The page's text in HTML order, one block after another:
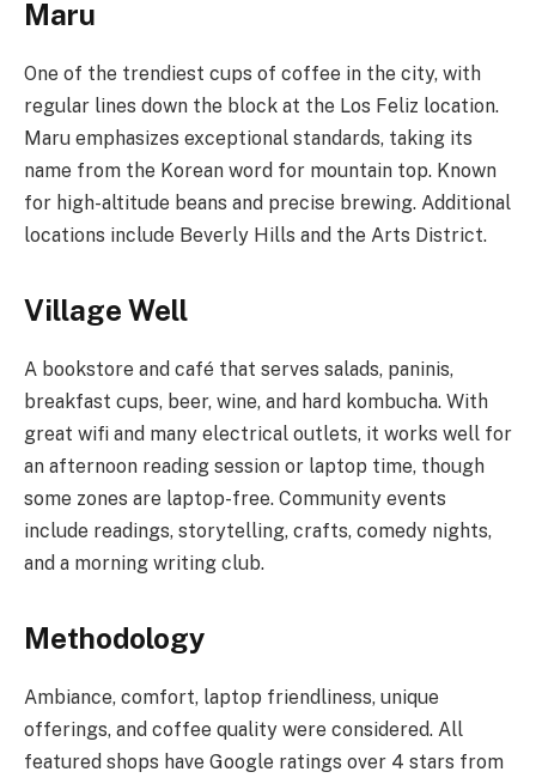
Maru
One of the trendiest cups of coffee in the city, with
regular lines down the block at the Los Feliz location.
Maru emphasizes exceptional standards, taking its
name from the Korean word for mountain top. Known
for high-altitude beans and precise brewing. Additional
locations include Beverly Hills and the Arts District.
Village Well
A bookstore and café that serves salads, paninis,
breakfast cups, beer, wine, and hard kombucha. With
great wifi and many electrical outlets, it works well for
an afternoon reading session or laptop time, though
some zones are laptop-free. Community events
include readings, storytelling, crafts, comedy nights,
and a morning writing club.
Methodology
Ambiance, comfort, laptop friendliness, unique
offerings, and coffee quality were considered. All
featured shops have Google ratings over 4 stars from